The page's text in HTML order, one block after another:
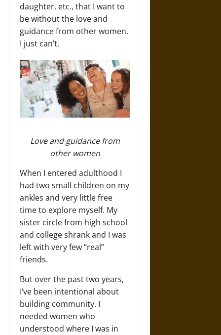
daughter, etc., that I want to
be without the love and
guidance from other women.
I just can’t.
Love and guidance from
other women
When I entered adulthood I
had two small children on my
ankles and very little free
time to explore myself. My
sister circle from high school
and college shrank and I was
left with very few “real”
friends.
But over the past two years,
I’ve been intentional about
building community. I
needed women who
understood where I was in